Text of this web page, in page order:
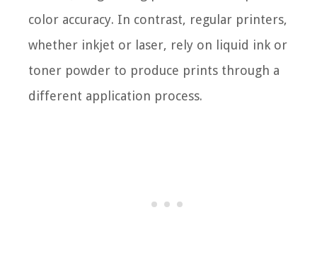
color accuracy. In contrast, regular printers,
whether inkjet or laser, rely on liquid ink or
toner powder to produce prints through a
different application process.